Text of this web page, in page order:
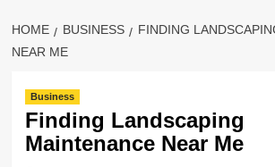
HOME BUSINESS
FINDING
NEAR ME
Business
Finding Landscaping
Maintenance Near Me